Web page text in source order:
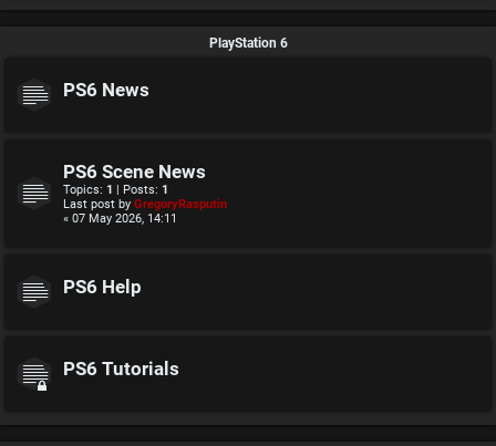
PlayStation 6
PS6 News
PS6 Scene News
Topics: 1 | Posts: 1
Last post by GregoryRasputin
« 07 May 2026, 14:11
PS6 Help
PS6 Tutorials